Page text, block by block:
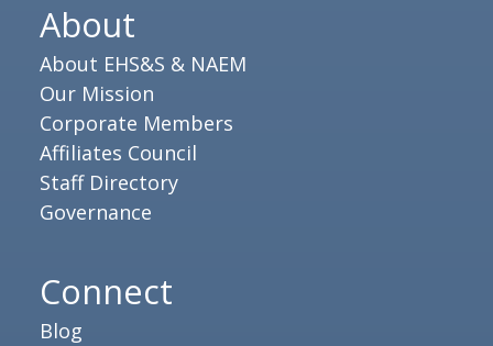
About
About EHS&S & NAEM
Our Mission
Corporate Members
Affiliates Council
Staff Directory
Governance
Connect
Blog